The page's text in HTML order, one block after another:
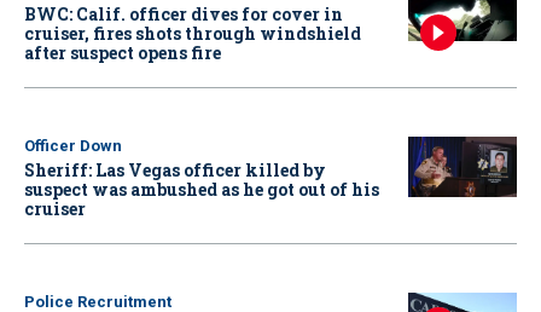
BWC: Calif. officer dives for cover in
cruiser, fires shots through windshield
after suspect opens fire
Officer Down
Sheriff: Las Vegas officer killed by
suspect was ambushed as he got out of his
cruiser
Police Recruitment